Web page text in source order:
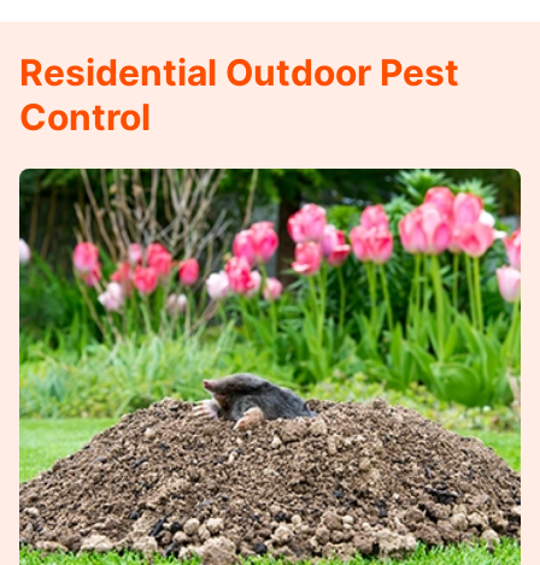
Residential Outdoor Pest
Control​